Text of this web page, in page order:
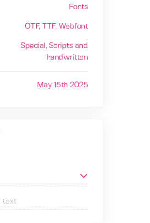
Fonts
OTF, TTF, Webfont
Special , Scripts and
handwritten
May 15th 2025